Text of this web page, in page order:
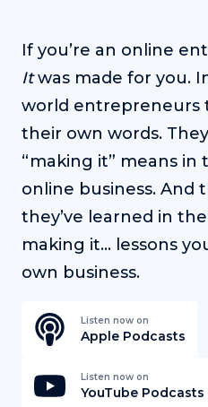
If you’re an online
Itwas made for you.
world entrepreneurs
their own words.
“making it” means in
online business. And
they’ve learned in
making it… lessons
own business.
Listen now on
Apple Podcasts
Listen now on
YouTube Podcasts